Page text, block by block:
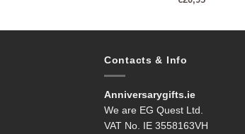
Contacts & Info
Anniversarygifts.ie
We are EG Quest Ltd.
VAT No. IE 3558163VH